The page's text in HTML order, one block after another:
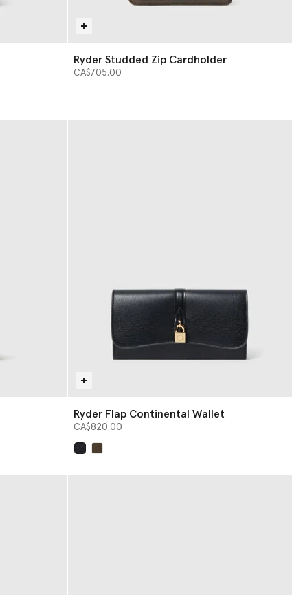
Ryder Studded Zip Cardholder
CA$705.00
Ryder Flap Continental Wallet
CA$820.00